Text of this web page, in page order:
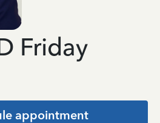
Friday
appointment